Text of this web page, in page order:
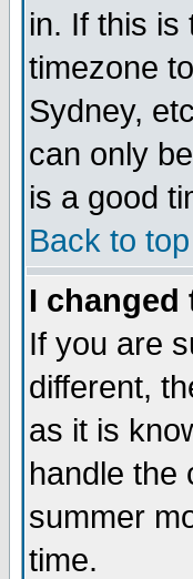
in. If this is
timezone
Sydney,
can only
is a good
Back to top
I
If you are
different,
as it is
handle the
summer
time.